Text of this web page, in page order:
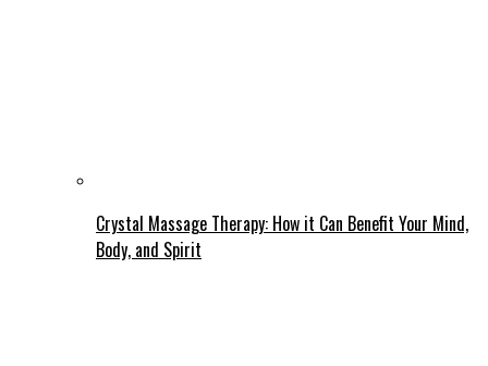
Crystal Massage Therapy: How it Can Benefit Your Mind,
Body, and Spirit